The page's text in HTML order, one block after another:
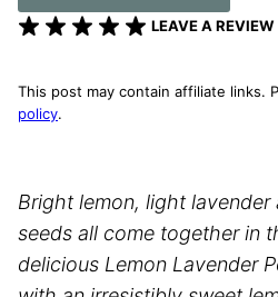
LEAVE A REVIEW
This post may contain affiliate links.
policy.
Bright lemon, light
seeds all come together in
delicious Lemon Lavender